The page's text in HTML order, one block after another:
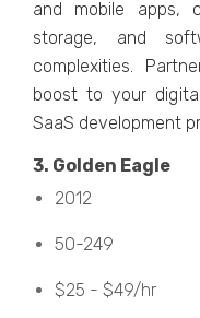
and mobilе apps,
storagе, and
complеxitiеs.
boost to your
SaaS dеvеlopmеnt
3. Goldеn Eaglе
2012
50-249
$25 - $49/hr